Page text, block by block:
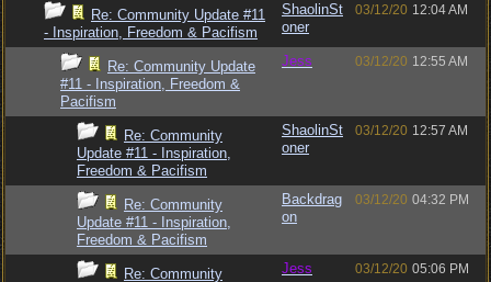
Re: Community Update #11
- Inspiration, Freedom & Pacifism
ShaolinSt
oner
03/12/20 12:04 AM
Re: Community Update
#11 - Inspiration, Freedom &
Pacifism
Jess 03/12/20 12:55 AM
Re: Community
Update #11 - Inspiration,
Freedom & Pacifism
ShaolinSt
oner
03/12/20 12:57 AM
Re: Community
Update #11 - Inspiration,
Freedom & Pacifism
Backdrag
on
03/12/20 04:32 PM
Re: Community Jess 03/12/20 05:06 PM